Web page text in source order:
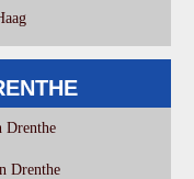
Drenthe
Drenthe